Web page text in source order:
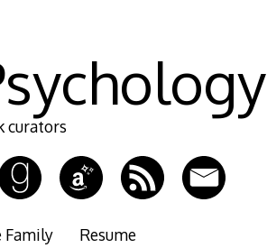
curators
Family Resume